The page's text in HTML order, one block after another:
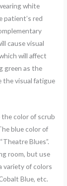
white
patient’s red
cause visual
will affect
green as the
the visual fatigue
color of scrub
blue color of
Blues”.
room, but use
variety of colors
Blue, etc.